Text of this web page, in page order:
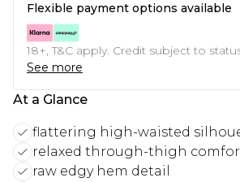
Flexible payment options available
18+, T&C apply. Credit subject to
See more
At a Glance
flattering high-waisted
relaxed through-thigh
raw edgy hem detail